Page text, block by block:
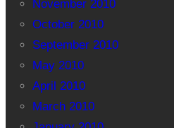
November 2010
October 2010
September 2010
May 2010
April 2010
March 2010